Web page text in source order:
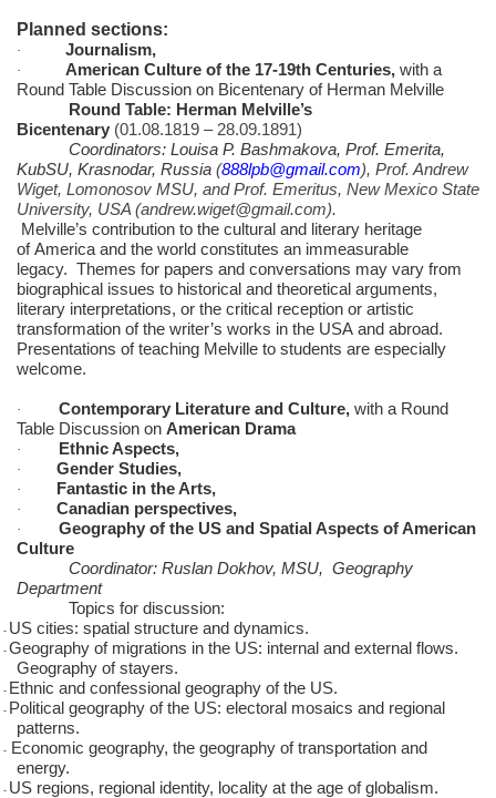
Planned sections:
· Journalism,
· American Culture of the 17-19th Centuries, with a
Round Table Discussion on Bicentenary of Herman Melville
Round Table: Herman Melville’s
Bicentenary (01.08.1819 – 28.09.1891)
Coordinators: Louisa P. Bashmakova, Prof. Emerita,
KubSU, Krasnodar, Russia (888lpb@gmail.com), Prof. Andrew
Wiget, Lomonosov MSU, and Prof. Emeritus, New Mexico State
University, USA (andrew.wiget@gmail.com).
Melville’s contribution to the cultural and literary heritage
of America and the world constitutes an immeasurable
legacy. Themes for papers and conversations may vary from
biographical issues to historical and theoretical arguments,
literary interpretations, or the critical reception or artistic
transformation of the writer’s works in the USA and abroad.
Presentations of teaching Melville to students are especially
welcome.
· Contemporary Literature and Culture, with a Round
Table Discussion on American Drama
· Ethnic Aspects,
· Gender Studies,
· Fantastic in the Arts,
· Canadian perspectives,
·
Geography of the US and Spatial Aspects of American
Culture
Coordinator: Ruslan Dokhov, MSU, Geography
Department
Topics for discussion:
- US cities: spatial structure and dynamics.
- Geography of migrations in the US: internal and external flows.
Geography of stayers.
- Ethnic and confessional geography of the US.
- Political geography of the US: electoral mosaics and regional
patterns.
- Economic geography, the geography of transportation and
energy.
- US regions, regional identity, locality at the age of globalism.